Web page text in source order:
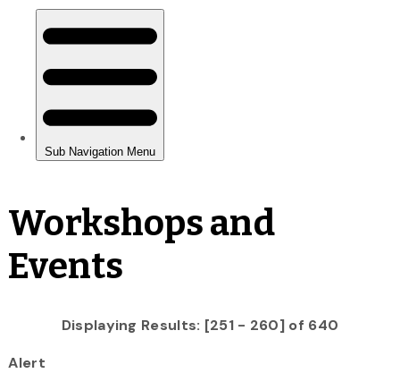
Workshops and
Events
Displaying Results: [251 - 260] of 640
Alert